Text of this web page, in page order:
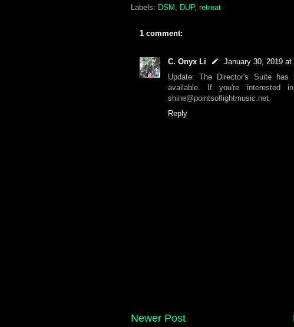
Labels: DSM DUP, retreat
1 comment:
C. Onyx Li
January 30, 2019 at
Update: The Director's Suite
available. If you're interested
shine@pointsoflightmusic.net.
Reply
Newer Post